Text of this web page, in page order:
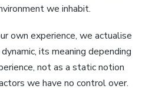
we inhabit.
own experience, we actualise
its meaning depending
not as a static notion
we have no control over.